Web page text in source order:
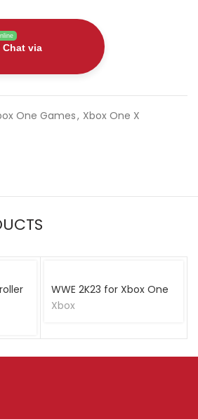
Chat via
One Games, Xbox One X
WWE 2K23 for Xbox One
Xbox